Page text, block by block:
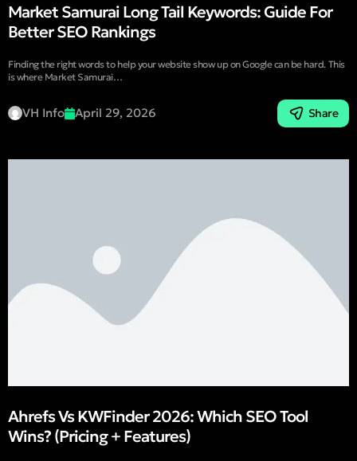
Market Samurai Long Tail Keywords: Guide For
Better SEO Rankings
Finding the right words to help your website show up on Google can be hard. This
is where Market Samurai…
VH Info April 29, 2026 Share
Ahrefs Vs KWFinder 2026: Which SEO Tool
Wins? (Pricing + Features)